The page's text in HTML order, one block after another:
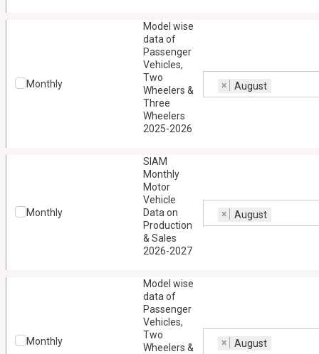
Monthly
Model wise
data of
Passenger
Vehicles,
Two
Wheelers &
Three
Wheelers
2025-2026
× August
Monthly
SIAM
Monthly
Motor
Vehicle
Data on
Production
& Sales
2026-2027
× August
Monthly
Model wise
data of
Passenger
Vehicles,
Two
Wheelers &
× August